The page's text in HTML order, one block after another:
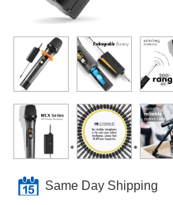
Same Day Shipping